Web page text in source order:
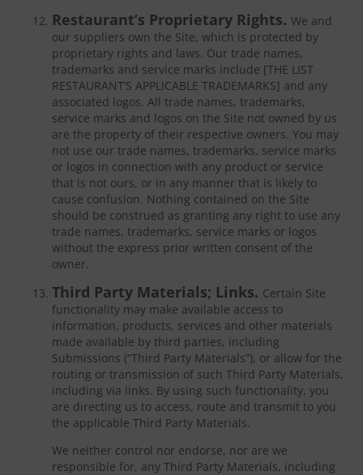
Restaurant’s Proprietary Rights. We and
our suppliers own the Site, which is protected by
proprietary rights and laws. Our trade names,
trademarks and service marks include [THE LIST
RESTAURANT’S APPLICABLE TRADEMARKS] and any
associated logos. All trade names, trademarks,
service marks and logos on the Site not owned by us
are the property of their respective owners. You may
not use our trade names, trademarks, service marks
or logos in connection with any product or service
that is not ours, or in any manner that is likely to
cause confusion. Nothing contained on the Site
should be construed as granting any right to use any
trade names, trademarks, service marks or logos
without the express prior written consent of the
owner.
Third Party Materials; Links. Certain Site
functionality may make available access to
information, products, services and other materials
made available by third parties, including
Submissions (“Third Party Materials”), or allow for the
routing or transmission of such Third Party Materials,
including via links. By using such functionality, you
are directing us to access, route and transmit to you
the applicable Third Party Materials.
We neither control nor endorse, nor are we
responsible for, any Third Party Materials, including